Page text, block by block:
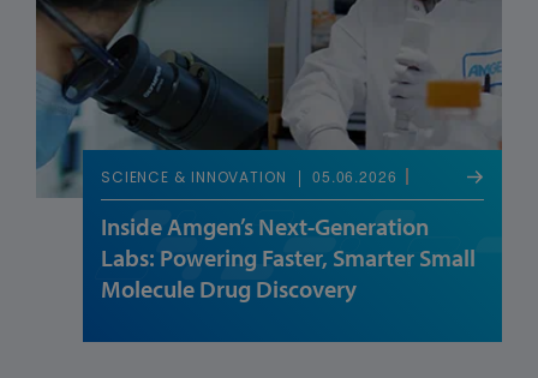
SCIENCE & INNOVATION 05.06.2026
Inside Amgen’s Next-Generation
Labs: Powering Faster, Smarter Small
Molecule Drug Discovery